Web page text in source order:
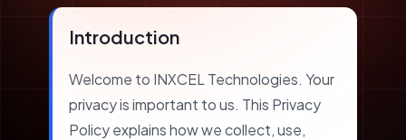
Introduction
Welcome to INXCEL Technologies. Your
privacy is important to us. This Privacy
Policy explains how we collect, use,